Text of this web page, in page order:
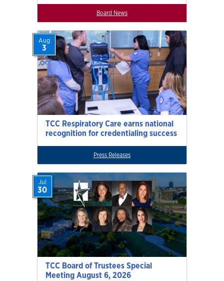
Board News
TCC Respiratory Care earns national
recognition for credentialing success
Aug
3
Press Releases
TCC Board of Trustees Special
Meeting August 6, 2026
Jul
30